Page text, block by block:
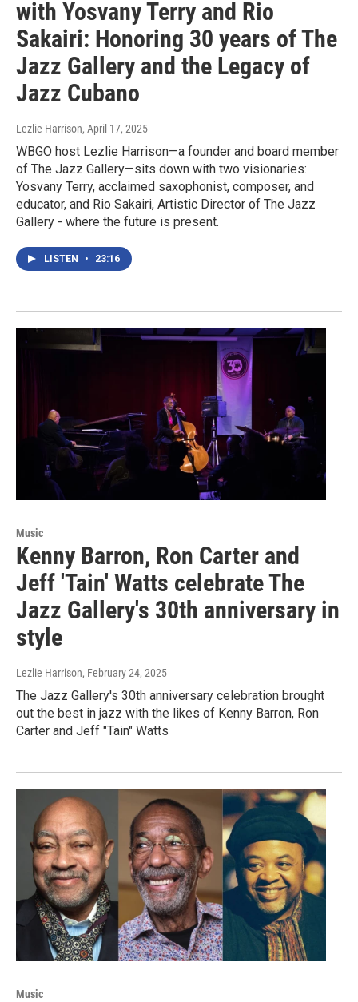
with Yosvany Terry and Rio
Sakairi: Honoring 30 years of The
Jazz Gallery and the Legacy of
Jazz Cubano
Lezlie Harrison, April 17, 2025
WBGO host Lezlie Harrison—a founder and board member
of The Jazz Gallery—sits down with two visionaries:
Yosvany Terry, acclaimed saxophonist, composer, and
educator, and Rio Sakairi, Artistic Director of The Jazz
Gallery - where the future is present.
LISTEN • 23:16
Music
Kenny Barron, Ron Carter and
Jeff 'Tain' Watts celebrate The
Jazz Gallery's 30th anniversary in
style
Lezlie Harrison, February 24, 2025
The Jazz Gallery's 30th anniversary celebration brought
out the best in jazz with the likes of Kenny Barron, Ron
Carter and Jeff "Tain" Watts
Music